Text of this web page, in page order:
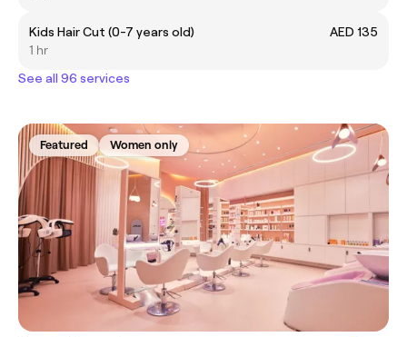
Kids Hair Cut (0-7 years old)
AED 135
1 hr
See all 96 services
Featured Women only